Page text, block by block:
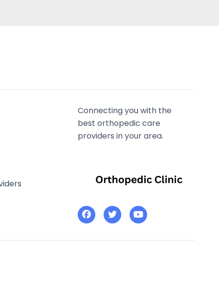
Connecting you with the
best orthopedic care
providers in your area.